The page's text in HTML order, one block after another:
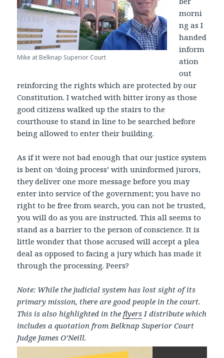
Mike at Belknap Superior Court
morni
ng as I
handed
inform
ation
out
reinforcing the rights which are protected by our
Constitution. I watched with bitter irony as those
good citizens walked up the stairs to the
courthouse to stand in line to be searched before
being allowed to enter their building.
As if it were not bad enough that our justice system
is bent on ‘doing process’ with uninformed jurors,
they deliver one more message before you may
enter into service of the government; you have no
right to be free from search, you can not be trusted,
you will do as you are instructed. This all seems to
stand as a barrier to the person of conscience. It is
little wonder that those accused will accept a plea
deal as opposed to facing a jury which has made it
through the processing. Peers?
Note: While the judicial system has lost sight of its
primary mission, there are good people in the court.
This is also highlighted in theflyersI distribute which
includes a quotation from Belknap Superior Court
Judge James O’Neill.